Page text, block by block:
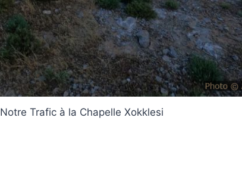
Notre Trafic à la Chapelle Xokklesi